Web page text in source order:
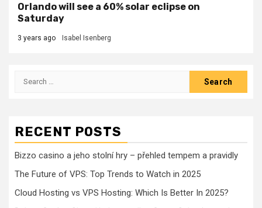
Orlando will see a 60% solar eclipse on
Saturday
3 years ago Isabel Isenberg
Search
RECENT POSTS
Bizzo casino a jeho stolní hry – přehled tempem a pravidly
The Future of VPS: Top Trends to Watch in 2025
Cloud Hosting vs VPS Hosting: Which Is Better In 2025?